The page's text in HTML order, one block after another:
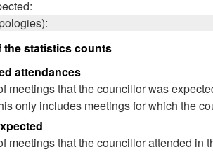
the statistics counts
attendances
meetings that the councillor was
only includes meetings for which the
meetings that the councillor attended in